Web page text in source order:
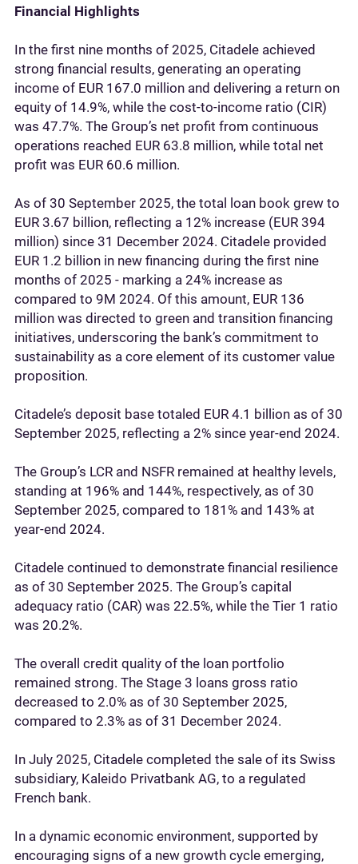
Financial Highlights
In the first nine months of 2025, Citadele achieved
strong financial results, generating an operating
income of EUR 167.0 million and delivering a return on
equity of 14.9%, while the cost-to-income ratio (CIR)
was 47.7%. The Group’s net profit from continuous
operations reached EUR 63.8 million, while total net
profit was EUR 60.6 million.
As of 30 September 2025, the total loan book grew to
EUR 3.67 billion, reflecting a 12% increase (EUR 394
million) since 31 December 2024. Citadele provided
EUR 1.2 billion in new financing during the first nine
months of 2025 - marking a 24% increase as
compared to 9M 2024. Of this amount, EUR 136
million was directed to green and transition financing
initiatives, underscoring the bank’s commitment to
sustainability as a core element of its customer value
proposition.
Citadele’s deposit base totaled EUR 4.1 billion as of 30
September 2025, reflecting a 2% since year-end 2024.
The Group’s LCR and NSFR remained at healthy levels,
standing at 196% and 144%, respectively, as of 30
September 2025, compared to 181% and 143% at
year-end 2024.
Citadele continued to demonstrate financial resilience
as of 30 September 2025. The Group’s capital
adequacy ratio (CAR) was 22.5%, while the Tier 1 ratio
was 20.2%.
The overall credit quality of the loan portfolio
remained strong. The Stage 3 loans gross ratio
decreased to 2.0% as of 30 September 2025,
compared to 2.3% as of 31 December 2024.
In July 2025, Citadele completed the sale of its Swiss
subsidiary, Kaleido Privatbank AG, to a regulated
French bank.
In a dynamic economic environment, supported by
encouraging signs of a new growth cycle emerging,